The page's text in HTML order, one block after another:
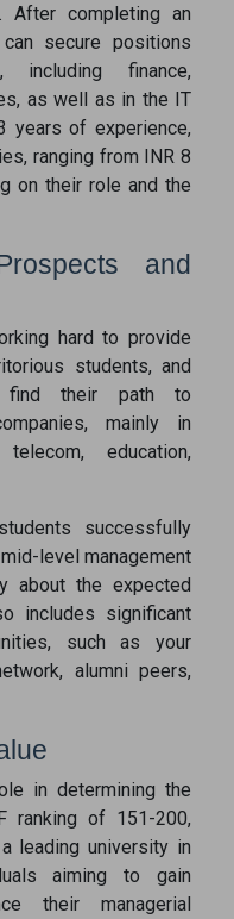
After completing an
secure positions
including finance,
as well as in the IT
years of experience,
ranging from INR 8
on their role and the
and
hard to provide
students, and
find their path to
mainly in
education,
successfully
level management
about the expected
includes significant
such as your
alumni peers,
in determining the
ranking of 151-200,
leading university in
aiming to gain
their managerial